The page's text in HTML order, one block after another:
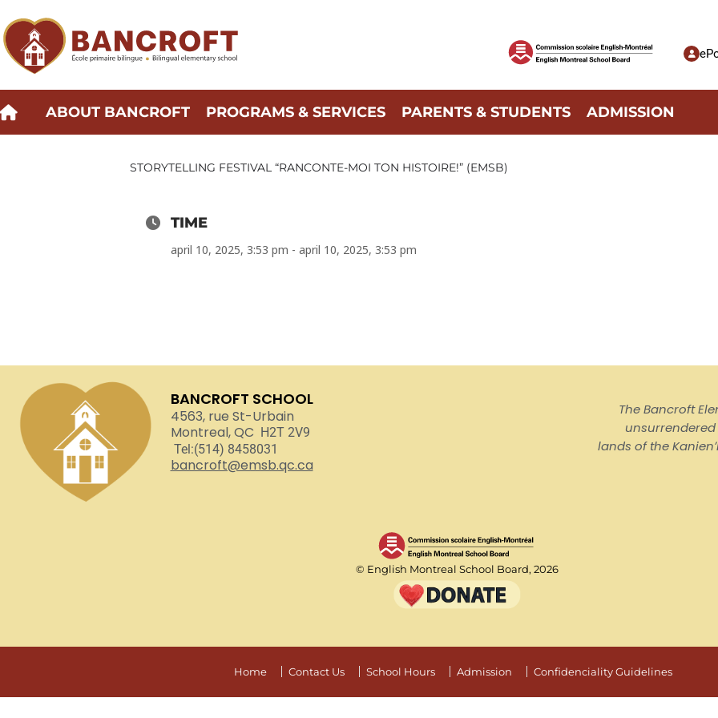
to
content
ABOUT BANCROFT PROGRAMS & SERVICES PARENTS & STUDENTS ADMISSION
STORYTELLING FESTIVAL “RANCONTE-MOI TON HISTOIRE!” (EMSB)
TIME
april 10, 2025, 3:53 pm - april 10, 2025, 3:53 pm
BANCROFT SCHOOL
4563, rue St-Urbain
Montreal, QC H2T 2V9
Tel:(514) 8458031
bancroft@emsb.qc.ca
The Bancroft
lands of the
© English Montreal School Board, 2026
Home Contact Us School Hours Admission Confidenciality Guidelines